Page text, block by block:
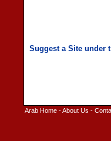
Arab Home -About Us -